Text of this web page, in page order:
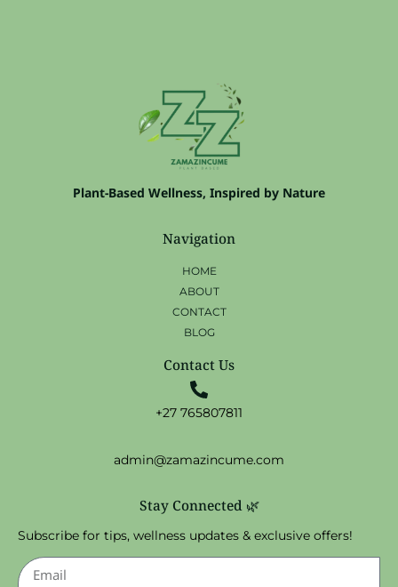
Plant-Based Wellness, Inspired by Nature
Navigation
HOME
ABOUT
CONTACT
BLOG
Contact Us
+27 765807811
admin@zamazincume.com
Stay Connected 🌿
Subscribe for tips, wellness updates & exclusive offers!